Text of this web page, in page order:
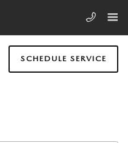
SCHEDULE SERVICE